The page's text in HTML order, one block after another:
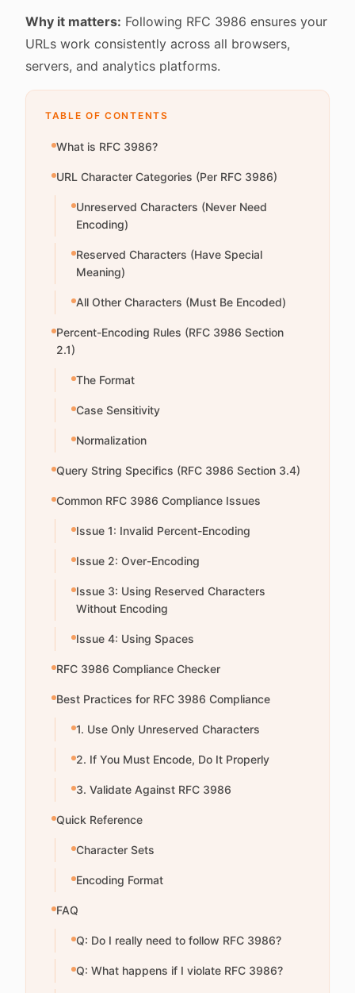
Why it matters: Following RFC 3986 ensures your
URLs work consistently across all browsers,
servers, and analytics platforms.
TABLE OF CONTENTS
What is RFC 3986?
URL Character Categories (Per RFC 3986)
Unreserved Characters (Never Need
Encoding)
Reserved Characters (Have Special
Meaning)
All Other Characters (Must Be Encoded)
Percent-Encoding Rules (RFC 3986 Section
2.1)
The Format
Case Sensitivity
Normalization
Query String Specifics (RFC 3986 Section 3.4)
Common RFC 3986 Compliance Issues
Issue 1: Invalid Percent-Encoding
Issue 2: Over-Encoding
Issue 3: Using Reserved Characters
Without Encoding
Issue 4: Using Spaces
RFC 3986 Compliance Checker
Best Practices for RFC 3986 Compliance
1. Use Only Unreserved Characters
2. If You Must Encode, Do It Properly
3. Validate Against RFC 3986
Quick Reference
Character Sets
Encoding Format
FAQ
Q: Do I really need to follow RFC 3986?
Q: What happens if I violate RFC 3986?